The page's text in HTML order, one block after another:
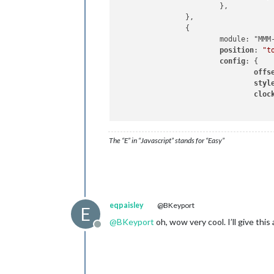
			module: "MMM-Worldclock", // https://github.com/bkeyport/MMM-Worldclock
position:
config: {
title:
The “E” in “Javascript” stands for “Easy”
E
Offline
eqpaisley @BKeyport
@BKeyport oh, wow very cool. I’ll give this